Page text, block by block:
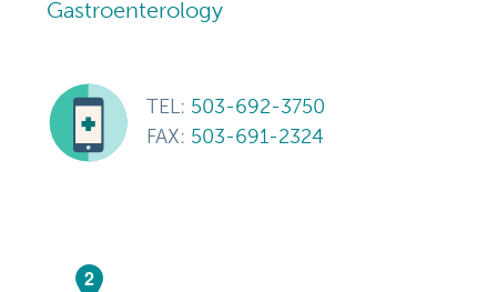
Gastroenterology
TEL: 503-692-3750
FAX: 503-691-2324
2